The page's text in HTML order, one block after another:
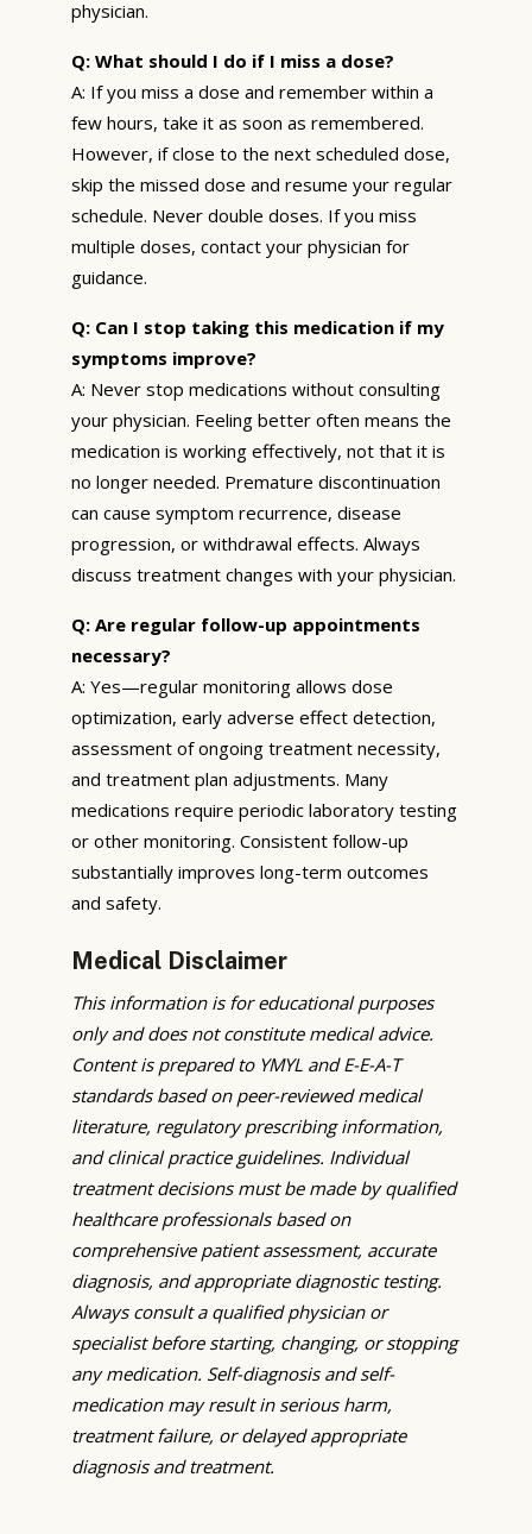
physician.
Q: What should I do if I miss a dose?
A: If you miss a dose and remember within a
few hours, take it as soon as remembered.
However, if close to the next scheduled dose,
skip the missed dose and resume your regular
schedule. Never double doses. If you miss
multiple doses, contact your physician for
guidance.
Q: Can I stop taking this medication if my
symptoms improve?
A: Never stop medications without consulting
your physician. Feeling better often means the
medication is working effectively, not that it is
no longer needed. Premature discontinuation
can cause symptom recurrence, disease
progression, or withdrawal effects. Always
discuss treatment changes with your physician.
Q: Are regular follow-up appointments
necessary?
A: Yes—regular monitoring allows dose
optimization, early adverse effect detection,
assessment of ongoing treatment necessity,
and treatment plan adjustments. Many
medications require periodic laboratory testing
or other monitoring. Consistent follow-up
substantially improves long-term outcomes
and safety.
Medical Disclaimer
This information is for educational purposes
only and does not constitute medical advice.
Content is prepared to YMYL and E-E-A-T
standards based on peer-reviewed medical
literature, regulatory prescribing information,
and clinical practice guidelines. Individual
treatment decisions must be made by qualified
healthcare professionals based on
comprehensive patient assessment, accurate
diagnosis, and appropriate diagnostic testing.
Always consult a qualified physician or
specialist before starting, changing, or stopping
any medication. Self-diagnosis and self-
medication may result in serious harm,
treatment failure, or delayed appropriate
diagnosis and treatment.